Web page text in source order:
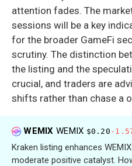
attention fades. The
sessions will be a key
for the broader GameFi
scrutiny. The distinction
the listing and the
crucial, and traders are
shifts rather than chase a
WEMIX WEMIX $0.20 -
Kraken listing enhances
moderate positive catalyst.